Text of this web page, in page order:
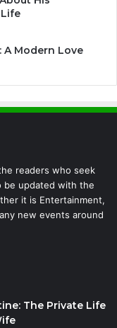
A Modern Love
readers who seek
be updated with the
it is Entertainment,
new events around
The Private Life